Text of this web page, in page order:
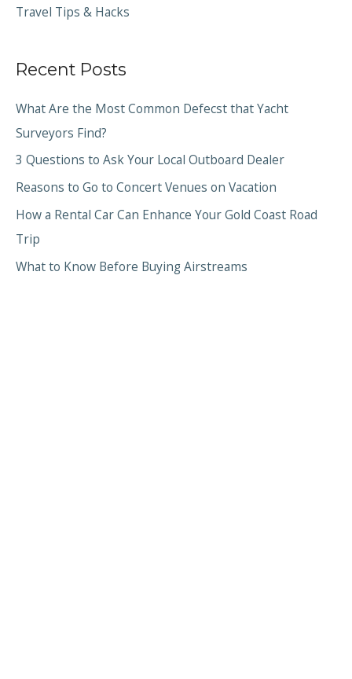
Travel Tips & Hacks
Recent Posts
What Are the Most Common Defecst that Yacht
Surveyors Find?
3 Questions to Ask Your Local Outboard Dealer
Reasons to Go to Concert Venues on Vacation
How a Rental Car Can Enhance Your Gold Coast Road
Trip
What to Know Before Buying Airstreams